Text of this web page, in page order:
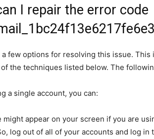
I repair the error code
few options for resolving this issue.
the techniques listed below. The
a single account, you can:
might appear on your screen if you are
log out of all of your accounts and log in